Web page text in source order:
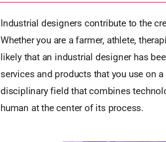
Industrial designers contribute to the
Whether you are a farmer, athlete,
likely that an industrial designer has
services and products that you use on
disciplinary field that combines
human at the center of its process.